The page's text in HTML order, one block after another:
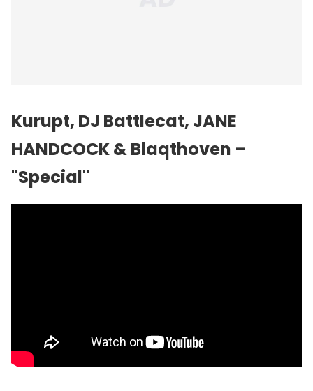
Kurupt, DJ Battlecat, JANE
HANDCOCK & Blaqthoven –
"Special"